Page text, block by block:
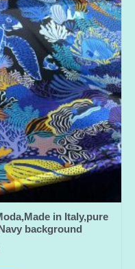
in Italy,pure
background